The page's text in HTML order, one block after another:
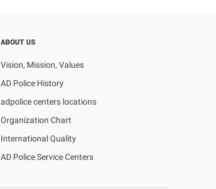
ABOUT US
Vision, Mission, Values
AD Police History
adpolice centers locations
Organization Chart
International Quality
AD Police Service Centers